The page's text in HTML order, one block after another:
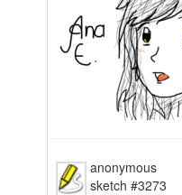
anonymous
sketch #3273